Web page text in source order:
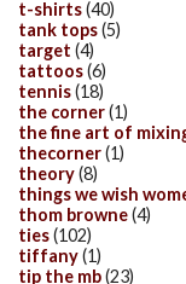
t-shirts(40)
tank tops(5)
target (4)
tattoos(6)
tennis(18)
the corner(1)
the fine art of
thecorner(1)
theory(8)
things we wish
thom browne(4)
ties(102)
tiffany(1)
tip the mb(23)